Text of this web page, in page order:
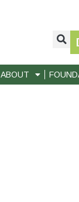
ABOUT